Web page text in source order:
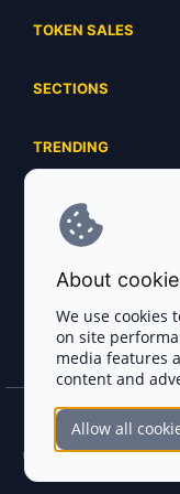
TOKEN SALES
Ongoing
Ended
SECTIONS
Airdrops
Launchpads
Ecosystems
Industries
Exchanges
Payment Gateways
Crypto Agencies
Smart Contract
KYC & AML
TRENDING
Meme Coins
DePIN
Base Projects
Solana Projects
SERVICES
Advertising
Project Listing
FAQ
Blog
Join the CryptoTotem
find any discrepancies or
About
We use cookies
on site
media features
content and
Allow all